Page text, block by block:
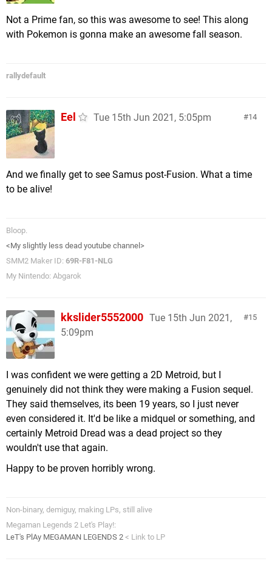
Not a Prime fan, so this was awesome to see! This along
with Pokemon is gonna make an awesome fall season.
rallydefault
14
Eel Tue 15th Jun 2021, 5:05pm
And we finally get to see Samus post-Fusion. What a time
to be alive!
Bloop.
<My slightly less dead youtube channel>
SMM2 Maker ID: 69R-F81-NLG
My Nintendo: Abgarok
15
kkslider5552000 Tue 15th Jun 2021,
5:09pm
I was confident we were getting a 2D Metroid, but I
genuinely did not think they were making a Fusion sequel.
They said themselves, its been 19 years, so I just never
even considered it. It'd be like a midquel or something, and
certainly Metroid Dread was a dead project so they
wouldn't use that again.
Happy to be proven horribly wrong.
Non-binary, demiguy, making LPs, still alive
Megaman Legends 2 Let's Play!:
LeT's PlAy MEGAMAN LEGENDS 2 < Link to LP